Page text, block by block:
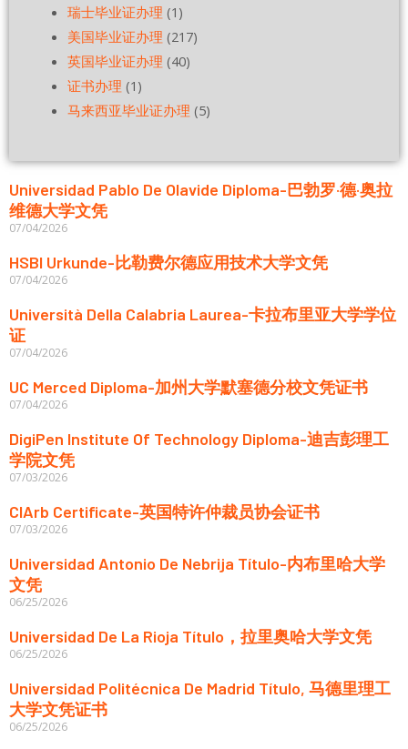
瑞士毕业证办理 (1)
美国毕业证办理 (217)
英国毕业证办理 (40)
证书办理 (1)
马来西亚毕业证办理 (5)
Universidad Pablo De Olavide Diploma-巴勃罗·德·奥拉
维德大学文凭
07/04/2026
HSBI Urkunde-比勒费尔德应用技术大学文凭
07/04/2026
Università Della Calabria Laurea-卡拉布里亚大学学位
证
07/04/2026
UC Merced Diploma-加州大学默塞德分校文凭证书
07/04/2026
DigiPen Institute Of Technology Diploma-迪吉彭理工
学院文凭
07/03/2026
CIArb Certificate-英国特许仲裁员协会证书
07/03/2026
Universidad Antonio De Nebrija Título-内布里哈大学
文凭
06/25/2026
Universidad De La Rioja Título，拉里奥哈大学文凭
06/25/2026
Universidad Politécnica De Madrid Título, 马德里理工
大学文凭证书
06/25/2026